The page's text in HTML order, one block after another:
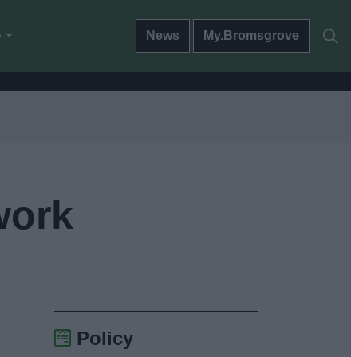
News My.Bromsgrove
Policy